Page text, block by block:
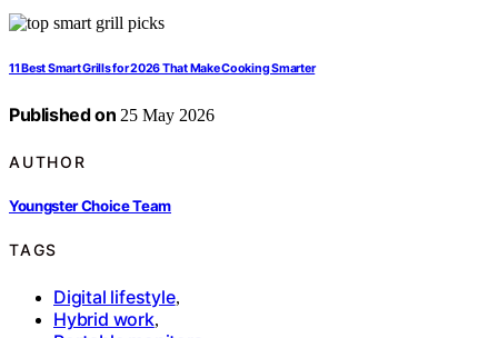
11 Best Smart Grills for 2026 That Make Cooking Smarter
Published on 25 May 2026
AUTHOR
Youngster Choice Team
TAGS
Digital lifestyle,
Hybrid work,